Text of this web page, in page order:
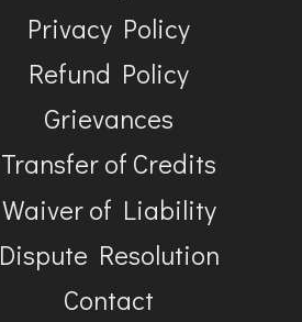
Privacy Policy
Refund Policy
Grievances
Transfer of Credits
Waiver of Liability
Dispute Resolution
Contact